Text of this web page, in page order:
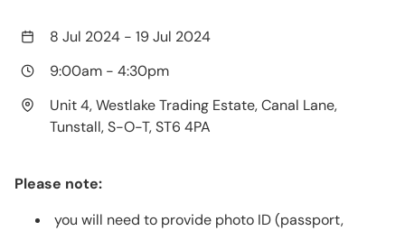
8 Jul 2024 - 19 Jul 2024
9:00am - 4:30pm
Unit 4, Westlake Trading Estate, Canal Lane,
Tunstall, S-O-T, ST6 4PA
Please note:
you will need to provide photo ID (passport,